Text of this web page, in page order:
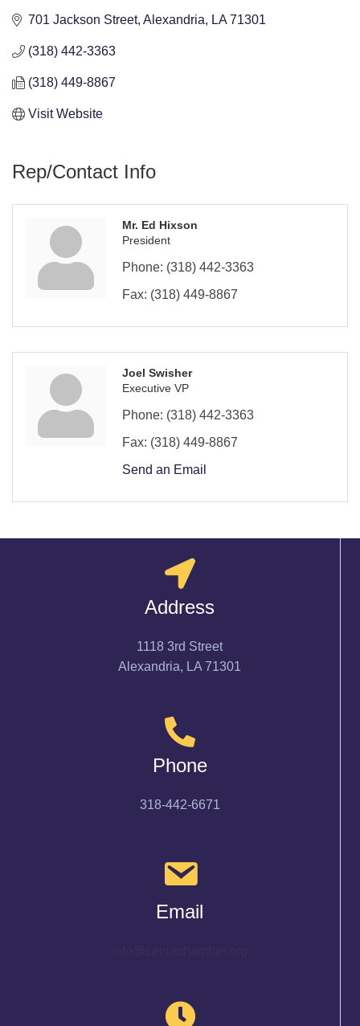
701 Jackson Street Alexandria LA 71301
(318) 442-3363
(318) 449-8867
Visit Website
Rep/Contact Info
Mr. Ed Hixson
President
Phone: (318) 442-3363
Fax: (318) 449-8867
Joel Swisher
Executive VP
Phone: (318) 442-3363
Fax: (318) 449-8867
Send an Email
Address
1118 3rd Street
Alexandria, LA 71301
Phone
318-442-6671
Email